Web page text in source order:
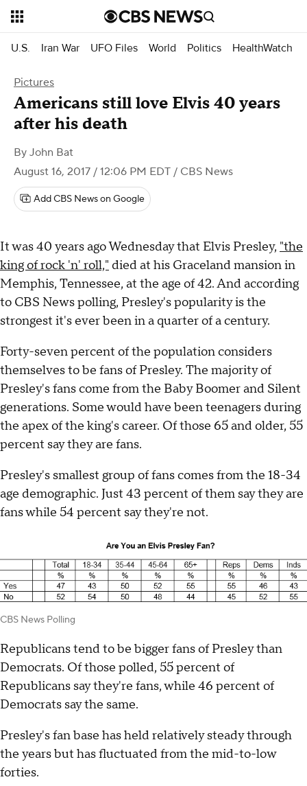
U.S. Iran War UFO Files World Politics HealthWatch
Pictures
Americans still love Elvis 40 years
after his death
By John Bat
August 16, 2017 / 12:06 PM EDT / CBS News
Add CBS News on Google
It was 40 years ago Wednesday that Elvis Presley, "the
king of rock 'n' roll," died at his Graceland mansion in
Memphis, Tennessee, at the age of 42. And according
to CBS News polling, Presley's popularity is the
strongest it's ever been in a quarter of a century.
Forty-seven percent of the population considers
themselves to be fans of Presley. The majority of
Presley's fans come from the Baby Boomer and Silent
generations. Some would have been teenagers during
the apex of the king's career. Of those 65 and older, 55
percent say they are fans.
Presley's smallest group of fans comes from the 18-34
age demographic. Just 43 percent of them say they are
fans while 54 percent say they're not.
CBS News Polling
Republicans tend to be bigger fans of Presley than
Democrats. Of those polled, 55 percent of
Republicans say they're fans, while 46 percent of
Democrats say the same.
Presley's fan base has held relatively steady through
the years but has fluctuated from the mid-to-low
forties.